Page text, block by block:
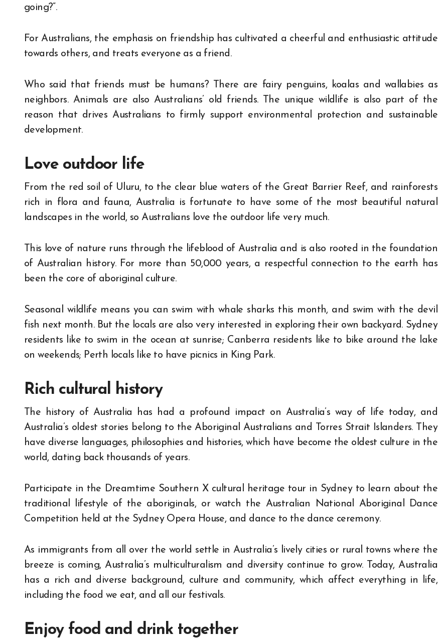
going?”.
For Australians, the emphasis on friendship has cultivated a cheerful and enthusiastic attitude
towards others, and treats everyone as a friend.
Who said that friends must be humans? There are fairy penguins, koalas and wallabies as
neighbors. Animals are also Australians’ old friends. The unique wildlife is also part of the
reason that drives Australians to firmly support environmental protection and sustainable
development.
Love outdoor life
From the red soil of Uluru, to the clear blue waters of the Great Barrier Reef, and rainforests
rich in flora and fauna, Australia is fortunate to have some of the most beautiful natural
landscapes in the world, so Australians love the outdoor life very much.
This love of nature runs through the lifeblood of Australia and is also rooted in the foundation
of Australian history. For more than 50,000 years, a respectful connection to the earth has
been the core of aboriginal culture.
Seasonal wildlife means you can swim with whale sharks this month, and swim with the devil
fish next month. But the locals are also very interested in exploring their own backyard. Sydney
residents like to swim in the ocean at sunrise; Canberra residents like to bike around the lake
on weekends; Perth locals like to have picnics in King Park.
Rich cultural history
The history of Australia has had a profound impact on Australia’s way of life today, and
Australia’s oldest stories belong to the Aboriginal Australians and Torres Strait Islanders. They
have diverse languages, philosophies and histories, which have become the oldest culture in the
world, dating back thousands of years.
Participate in the Dreamtime Southern X cultural heritage tour in Sydney to learn about the
traditional lifestyle of the aboriginals, or watch the Australian National Aboriginal Dance
Competition held at the Sydney Opera House, and dance to the dance ceremony.
As immigrants from all over the world settle in Australia’s lively cities or rural towns where the
breeze is coming, Australia’s multiculturalism and diversity continue to grow. Today, Australia
has a rich and diverse background, culture and community, which affect everything in life,
including the food we eat, and all our festivals.
Enjoy food and drink together